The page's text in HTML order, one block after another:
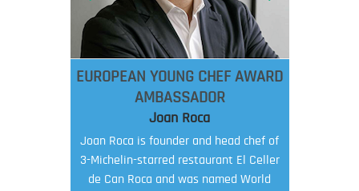
EUROPEAN YOUNG CHEF AWARD
AMBASSADOR
Joan Roca
Joan Roca is founder and head chef of
3-Michelin-starred restaurant El Celler
de Can Roca and was named World